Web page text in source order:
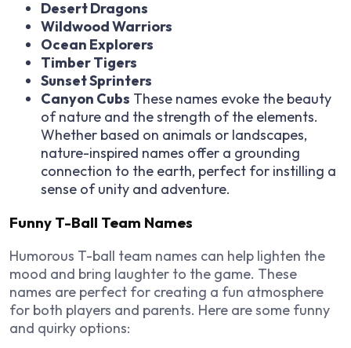
Desert Dragons
Wildwood Warriors
Ocean Explorers
Timber Tigers
Sunset Sprinters
Canyon Cubs These names evoke the beauty
of nature and the strength of the elements.
Whether based on animals or landscapes,
nature-inspired names offer a grounding
connection to the earth, perfect for instilling a
sense of unity and adventure.
Funny T-Ball Team Names
Humorous T-ball team names can help lighten the
mood and bring laughter to the game. These
names are perfect for creating a fun atmosphere
for both players and parents. Here are some funny
and quirky options: